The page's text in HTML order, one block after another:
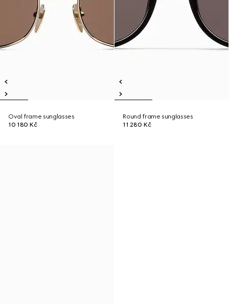
Oval frame sunglasses
10 180 Kč
Round frame sunglasses
11 280 Kč